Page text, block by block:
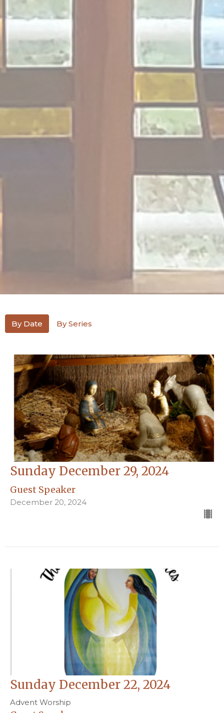
By Date By Series
Sunday December 29, 2024
Guest Speaker
December 20, 2024
Sunday December 22, 2024
Advent Worship